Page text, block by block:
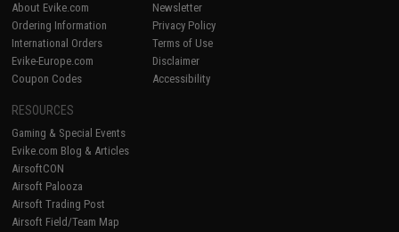
About Evike.com
Ordering Information
International Orders
Evike-Europe.com
Coupon Codes
Newsletter
Privacy Policy
Terms of Use
Disclaimer
Accessibility
RESOURCES
Gaming & Special Events
Evike.com Blog & Articles
AirsoftCON
Airsoft Palooza
Airsoft Trading Post
Airsoft Field/Team Map